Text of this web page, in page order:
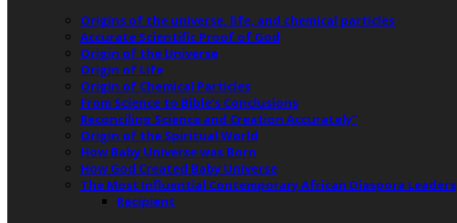
Origins of the universe, life, and chemical particles
Accurate Scientific Proof of God
Origin of the Universe
Origin of Life
Origin of Chemical Particles
From Science to Bible’s Conclusions
Reconciling Science and Creation Accurately”
Origin of the Spiritual World
How Baby Universe was Born
How God Created Baby Universe
The Most Influential Contemporary African Diaspora Leaders
Recipient